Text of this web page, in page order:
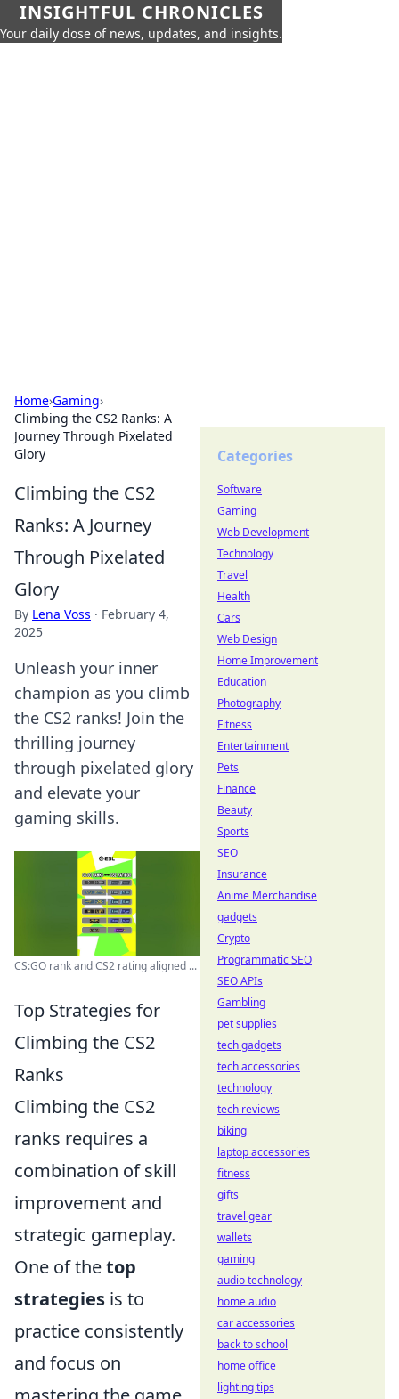
INSIGHTFUL CHRONICLES
Your daily dose of news, updates, and insights.
Home›Gaming›
Climbing the CS2 Ranks: A
Journey Through Pixelated
Glory
Climbing the CS2
Ranks: A Journey
Through Pixelated
Glory
By Lena Voss · February 4,
2025
Unleash your inner
champion as you climb
the CS2 ranks! Join the
thrilling journey
through pixelated glory
and elevate your
gaming skills.
CS:GO rank and CS2 rating aligned ...
Top Strategies for
Climbing the CS2
Ranks
Climbing the CS2
ranks requires a
combination of skill
improvement and
strategic gameplay.
One of thetop
strategies is to
practice consistently
and focus on
Categories
Software
Gaming
Web Development
Technology
Travel
Health
Cars
Web Design
Home Improvement
Education
Photography
Fitness
Entertainment
Pets
Finance
Beauty
Sports
SEO
Insurance
Anime Merchandise
gadgets
Crypto
Programmatic SEO
SEO APIs
Gambling
pet supplies
tech gadgets
tech accessories
technology
tech reviews
biking
laptop accessories
fitness
gifts
travel gear
wallets
gaming
audio technology
home audio
car accessories
back to school
home office
lighting tips